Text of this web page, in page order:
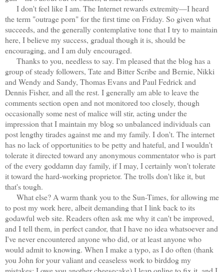
I don't feel like I am. The Internet rewards extremity—I heard
the term "outrage porn" for the first time on Friday. So given what
succeeds, and the generally contemplative tone that I try to maintain
here, I believe my success, gradual though it is, should be
encouraging, and I am duly encouraged.
Thanks to you, needless to say. I'm pleased that the blog has a
group of steady followers, Tate and Bitter Scribe and Bernie, Nikki
and Wendy and Sandy, Thomas Evans and Paul Fedrick and
Dennis Fisher, and all the rest. I generally am able to leave the
comments section open and not monitored too closely, though
occasionally some nest of malice will stir, acting under the
impression that I maintain my blog so unbalanced individuals can
post lengthy tirades against me and my family. I don't. The internet
has no lack of opportunities to be petty and hateful, and I wouldn't
tolerate it directed toward any anonymous commentator who is part
of the every goddamn day family, if I may, I certainly won't tolerate
it toward the hard-working proprietor. The trolls don't like it, but
that's tough.
What else? A warm thank you to the Sun-Times, for allowing me
to post my work here, albeit demanding that I link back to its
godawful web site. Readers often ask me why it can't be improved,
and I tell them, in perfect candor, that I have no idea whatsoever and
I've never encountered anyone who did, or at least anyone who
would admit to knowing. When I make a typo, as I do often (thank
you John for your valiant and ceaseless work to birddog my